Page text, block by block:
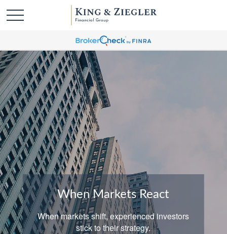
When Markets React
When markets shift, experienced investors
stick to their strategy.